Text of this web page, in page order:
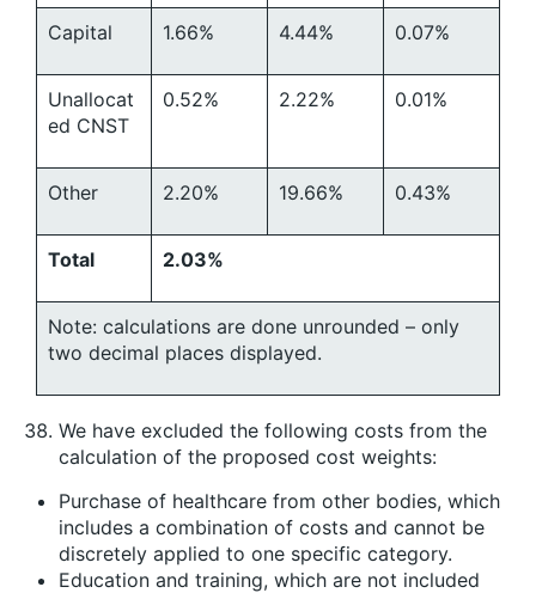
Capital 1.66% 4.44% 0.07%
Unallocat
ed CNST
0.52% 2.22% 0.01%
Other 2.20% 19.66% 0.43%
Total 2.03%
Note: calculations are done unrounded – only
two decimal places displayed.
We have excluded the following costs from the
calculation of the proposed cost weights:
Purchase of healthcare from other bodies, which
includes a combination of costs and cannot be
discretely applied to one specific category.
Education and training, which are not included